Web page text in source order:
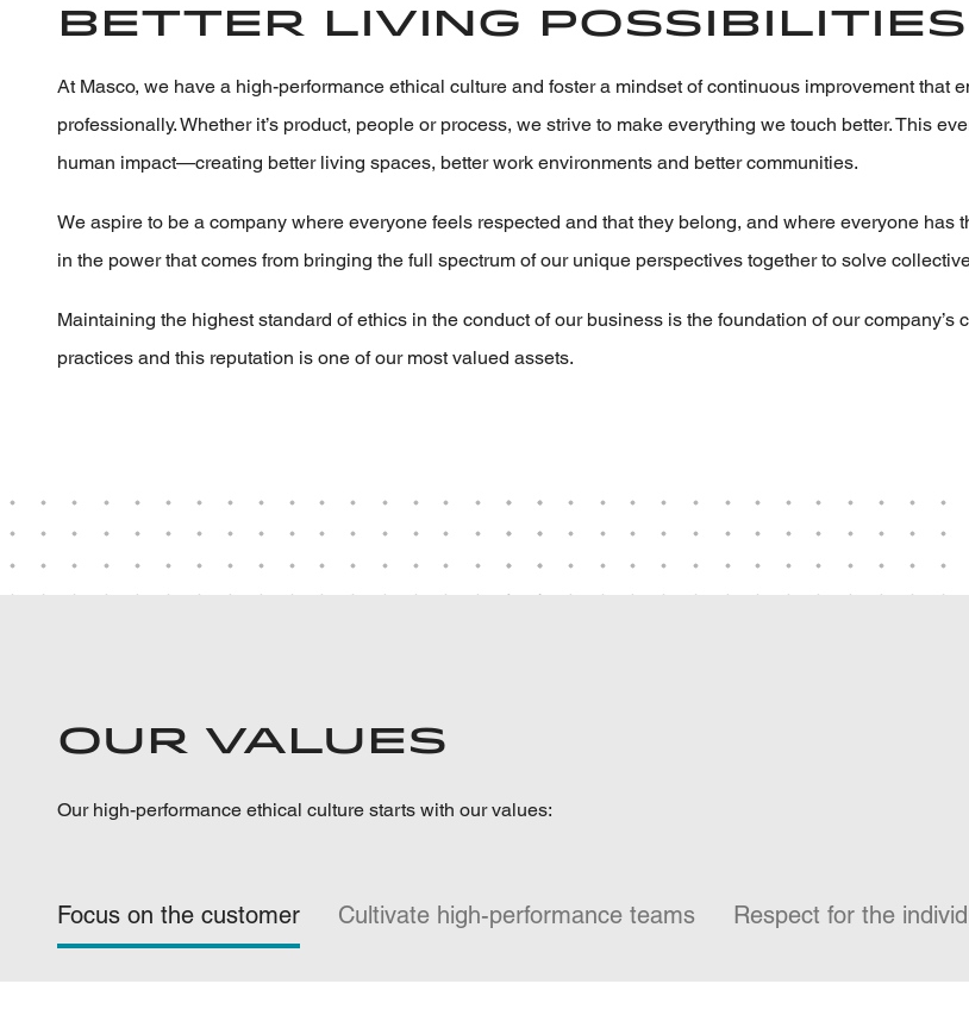
better living possibilities
At Masco, we have a high-performance ethical culture and foster a mindset of continuous improvement that
professionally. Whether it’s product, people or process, we strive to make everything we touch better. This
human impact—creating better living spaces, better work environments and better communities.
We aspire to be a company where everyone feels respected and that they belong, and where everyone
in the power that comes from bringing the full spectrum of our unique perspectives together to solve
Maintaining the highest standard of ethics in the conduct of our business is the foundation of our
practices and this reputation is one of our most valued assets.
Our Values
Our high-performance ethical culture starts with our values:
Focus on the customer Cultivate high-performance teams Respect for the